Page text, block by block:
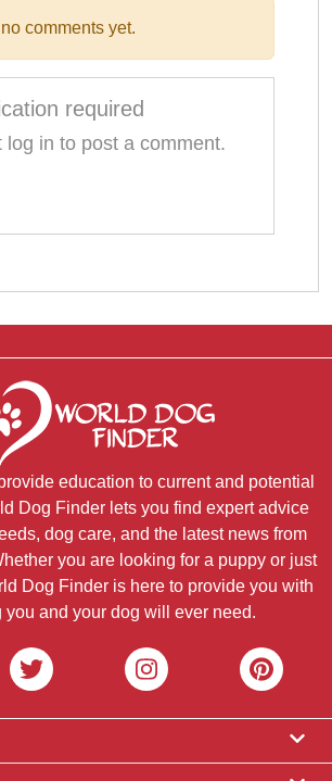
comments yet.
required
log in to post a comment.
education to current and potential
Dog Finder lets you find expert advice
dog care, and the latest news from
you are looking for a puppy or just
Dog Finder is here to provide you with
you and your dog will ever need.